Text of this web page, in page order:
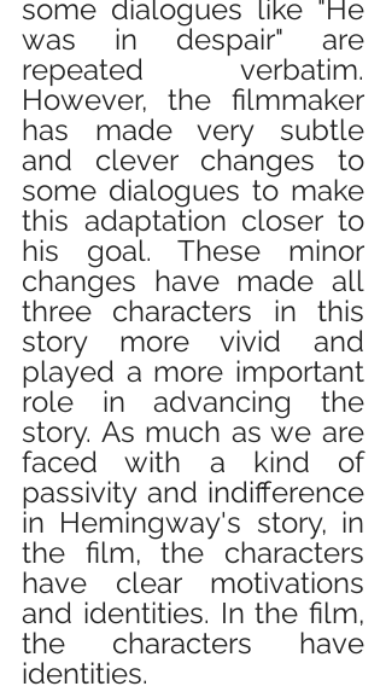
some dialogues like "He
was in despair" are
repeated verbatim.
However, the filmmaker
has made very subtle
and clever changes to
some dialogues to make
this adaptation closer to
his goal. These minor
changes have made all
three characters in this
story more vivid and
played a more important
role in advancing the
story. As much as we are
faced with a kind of
passivity and indifference
in Hemingway's story, in
the film, the characters
have clear motivations
and identities. In the film,
the characters have
identities.